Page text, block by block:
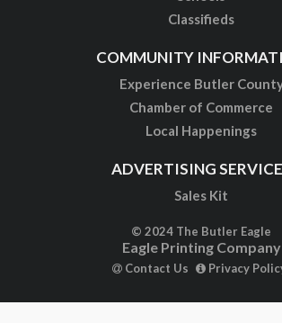
Classifieds
COMMUNITY
Experience Butler
Chamber of Commerce
Local Happenings
ADVERTISING
Sales Kit
© 2024 The Butler Eagle
Eagle Printing Company
Contact Us Privacy